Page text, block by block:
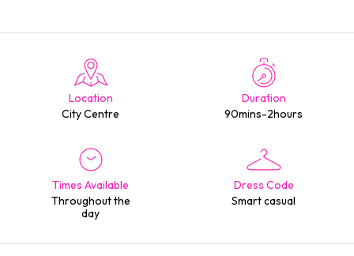
Location
City Centre
Duration
90mins-2hours
Times Available
Throughout the
day
Dress Code
Smart casual